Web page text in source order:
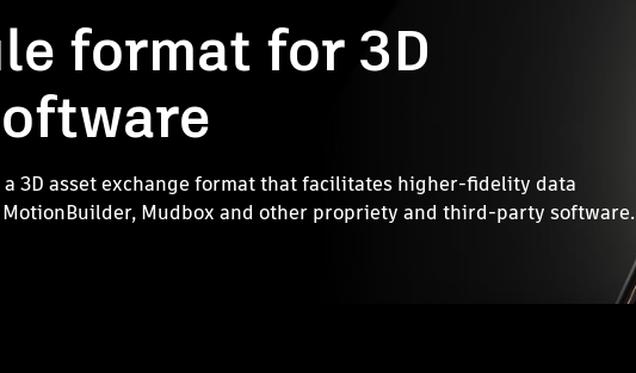
format for 3D
3D asset exchange format that facilitates higher-fidelity data
MotionBuilder, Mudbox and other propriety and third-party software.